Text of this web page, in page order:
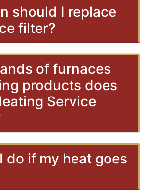
should I replace
filter?
of furnaces
products does
Service
do if my heat goes